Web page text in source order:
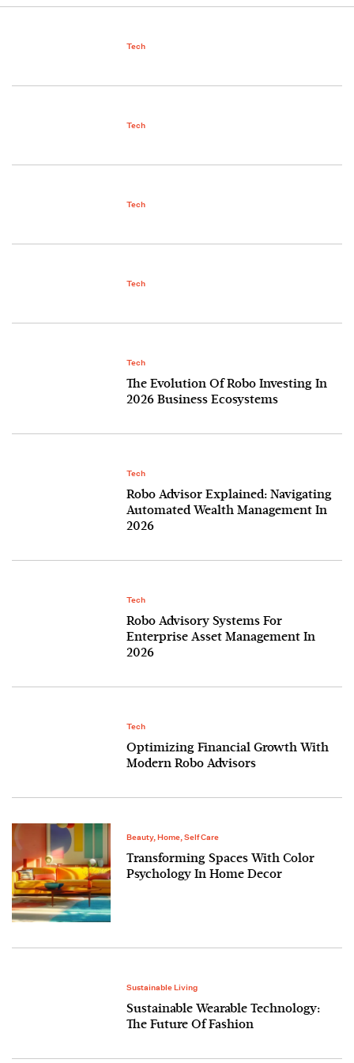
Tech
Tech
Tech
Tech
Tech
The Evolution Of Robo Investing In
2026 Business Ecosystems
Tech
Robo Advisor Explained: Navigating
Automated Wealth Management In
2026
Tech
Robo Advisory Systems For
Enterprise Asset Management In
2026
Tech
Optimizing Financial Growth With
Modern Robo Advisors
Beauty,Home,Self Care
Transforming Spaces With Color
Psychology In Home Decor
Sustainable Living
Sustainable Wearable Technology:
The Future Of Fashion